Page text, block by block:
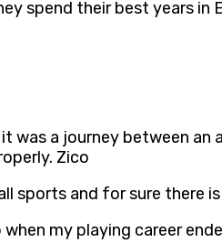
spend their best years
a journey between
Zico
sports and for sure there
my playing career